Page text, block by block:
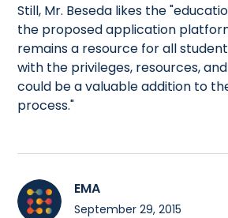
Still, Mr. Beseda likes the
the proposed application
remains a resource for all
with the privileges, resources,
could be a valuable addition to
process."
EMA
September 29, 2015